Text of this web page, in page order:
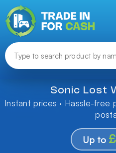
Sonic Lost
Instant prices · Hassle-free
Up to